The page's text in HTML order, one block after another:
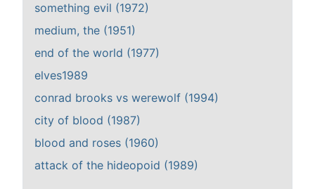
something evil (1972)
medium, the (1951)
end of the world (1977)
elves1989
conrad brooks vs werewolf (1994)
city of blood (1987)
blood and roses (1960)
attack of the hideopoid (1989)